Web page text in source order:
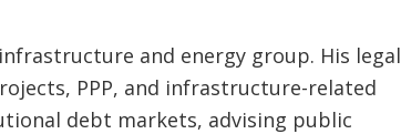
and energy group. His legal
PPP, and infrastructure-related
debt markets, advising public